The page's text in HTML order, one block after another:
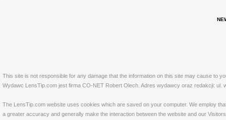
This site is not responsible for any damage that the information on this site may cause to
Wydawc LensTip.com jest firma CO-NET Robert Olech. Adres wydawcy oraz redakcji: ul.
The LensTip.com website uses cookies which are saved on your computer. We employ
a greater accuracy and generally make the interaction between the website and our